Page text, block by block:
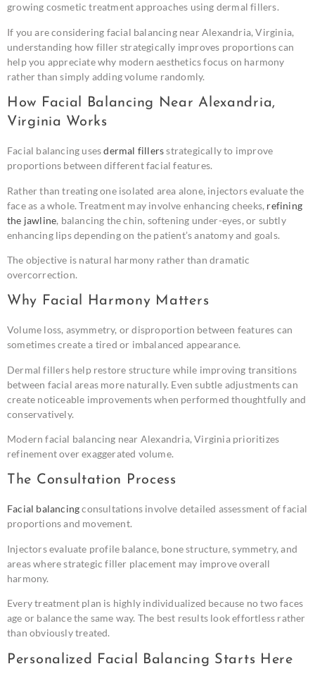
growing cosmetic treatment approaches using dermal fillers.
If you are considering facial balancing near Alexandria, Virginia,
understanding how filler strategically improves proportions can
help you appreciate why modern aesthetics focus on harmony
rather than simply adding volume randomly.
How Facial Balancing Near Alexandria,
Virginia Works
Facial balancing usesdermal fillersstrategically to improve
proportions between different facial features.
Rather than treating one isolated area alone, injectors evaluate the
face as a whole. Treatment may involve enhancing cheeks, refining
the jawline, balancing the chin, softening under-eyes, or subtly
enhancing lips depending on the patient’s anatomy and goals.
The objective is natural harmony rather than dramatic
overcorrection.
Why Facial Harmony Matters
Volume loss, asymmetry, or disproportion between features can
sometimes create a tired or imbalanced appearance.
Dermal fillers help restore structure while improving transitions
between facial areas more naturally. Even subtle adjustments can
create noticeable improvements when performed thoughtfully and
conservatively.
Modern facial balancing near Alexandria, Virginia prioritizes
refinement over exaggerated volume.
The Consultation Process
Facial balancingconsultations involve detailed assessment of facial
proportions and movement.
Injectors evaluate profile balance, bone structure, symmetry, and
areas where strategic filler placement may improve overall
harmony.
Every treatment plan is highly individualized because no two faces
age or balance the same way. The best results look effortless rather
than obviously treated.
Personalized Facial Balancing Starts Here